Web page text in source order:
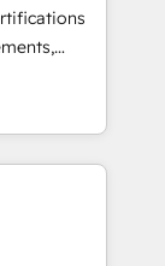
en
IA,
- 40
to
team
term
•
•